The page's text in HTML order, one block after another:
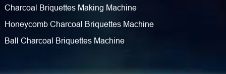
Charcoal Briquettes Making Machine
Honeycomb Charcoal Briquettes Machine
Ball Charcoal Briquettes Machine